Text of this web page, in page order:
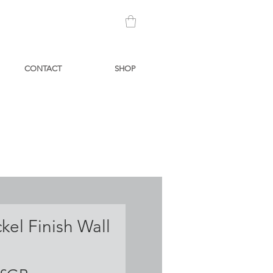
CONTACT SHOP
Finish Wall